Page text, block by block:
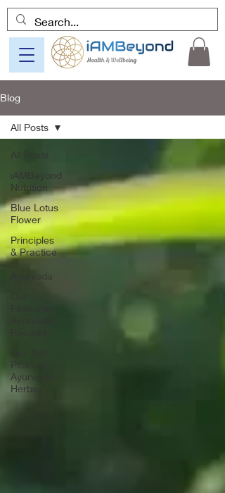
Blog
All Posts
iAMBeyond
Nutrition
Blue Lotus
Flower
Principles
& Practice
of
Ayurveda
Picks of
Ayurvedic
Herbs
All Posts